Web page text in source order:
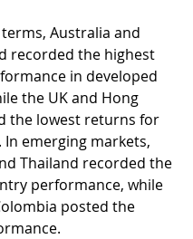
Australia and
recorded the highest
in developed
the UK and Hong
the lowest returns for
emerging markets,
Thailand recorded the
performance, while
posted the